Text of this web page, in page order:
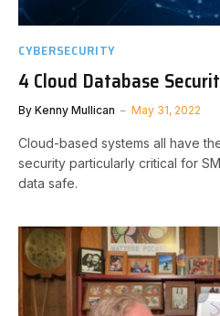
CYBERSECURITY
4 Cloud Database
By Kenny Mullican May 31, 2022
Cloud-based systems all have
security particularly critical for
data safe.